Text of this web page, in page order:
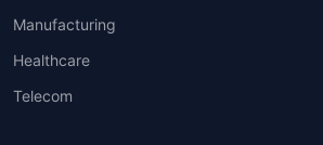
Manufacturing
Healthcare
Telecom